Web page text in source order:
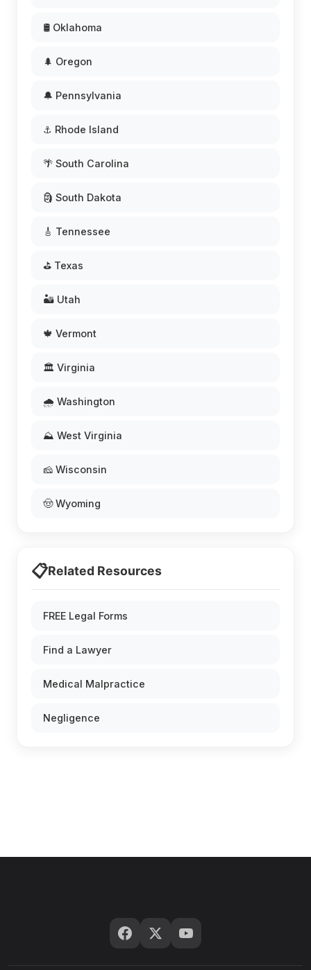
🛢️ Oklahoma
🌲 Oregon
🔔 Pennsylvania
⚓ Rhode Island
🌴 South Carolina
🗿 South Dakota
🎸 Tennessee
⛳ Texas
🏜️ Utah
🍁 Vermont
🏛️ Virginia
🌧️ Washington
⛰️ West Virginia
🧀 Wisconsin
🤠 Wyoming
📋Related Resources
FREE Legal Forms
Find a Lawyer
Medical Malpractice
Negligence